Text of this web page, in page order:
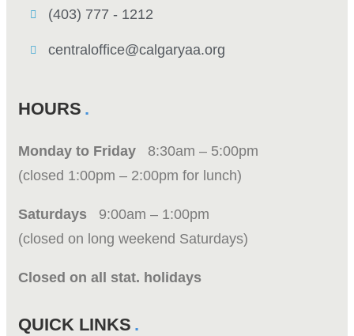
(403) 777 - 1212
centraloffice@calgaryaa.org
HOURS
Monday to Friday 8:30am – 5:00pm
(closed 1:00pm – 2:00pm for lunch)
Saturdays 9:00am – 1:00pm
(closed on long weekend Saturdays)
Closed on all stat. holidays
QUICK LINKS